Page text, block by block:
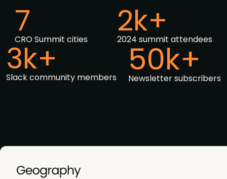
7
CRO Summit cities 2k+
2024 summit attendees
3k+
Slack community members 50k+
Newsletter subscribers